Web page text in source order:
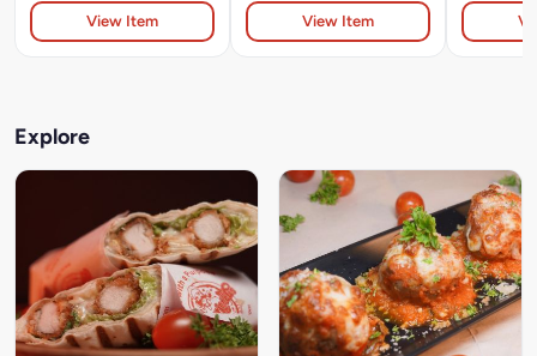
Pork Pepperoni,
Mushroom, Onion And
View Item View Item
Explore